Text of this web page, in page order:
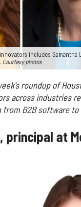
includes Samantha
Courtesy photos
roundup of
across industries
B2B software
principal at